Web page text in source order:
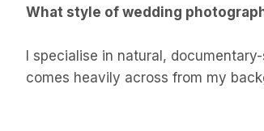
What style of wedding
I specialise in natural,
comes heavily across from my